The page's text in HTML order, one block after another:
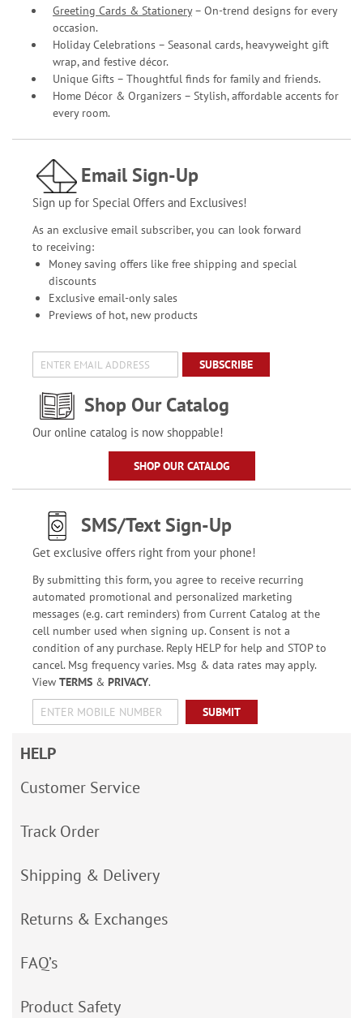
Greeting Cards & Stationery– On-trend designs for every
occasion.
Holiday Celebrations – Seasonal cards, heavyweight gift
wrap, and festive décor.
Unique Gifts – Thoughtful finds for family and friends.
Home Décor & Organizers – Stylish, affordable accents for
every room.
Email Sign-Up
Sign up for Special Offers and Exclusives!
As an exclusive email subscriber, you can look forward
to receiving:
Money saving offers like free shipping and special
discounts
Exclusive email-only sales
Previews of hot, new products
SUBSCRIBE
Shop Our Catalog
Our online catalog is now shoppable!
SHOP OUR CATALOG
SMS/Text Sign-Up
Get exclusive offers right from your phone!
By submitting this form, you agree to receive recurring
automated promotional and personalized marketing
messages (e.g. cart reminders) from Current Catalog at the
cell number used when signing up. Consent is not a
condition of any purchase. Reply HELP for help and STOP to
cancel. Msg frequency varies. Msg & data rates may apply.
View TERMS& PRIVACY.
SUBMIT
HELP
Customer Service
Track Order
Shipping & Delivery
Returns & Exchanges
FAQ’s
Product Safety